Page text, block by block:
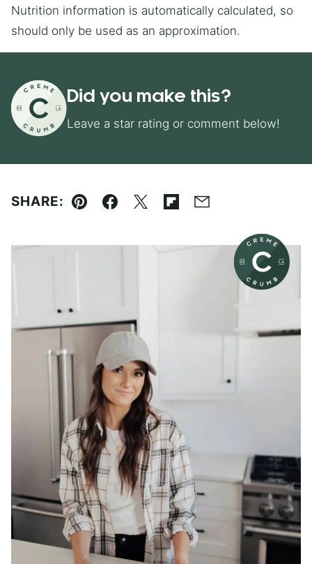
Nutrition information is automatically calculated, so
should only be used as an approximation.
Did you make this?
Leave a star rating or comment below!
SHARE:
Pin Facebook
TweetFlipboard
Email